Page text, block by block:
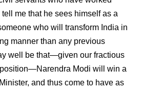
me that he sees himself as a
who will transform India in
manner than any previous
well be that—given our fractious
Modi will win a
and thus come to have as